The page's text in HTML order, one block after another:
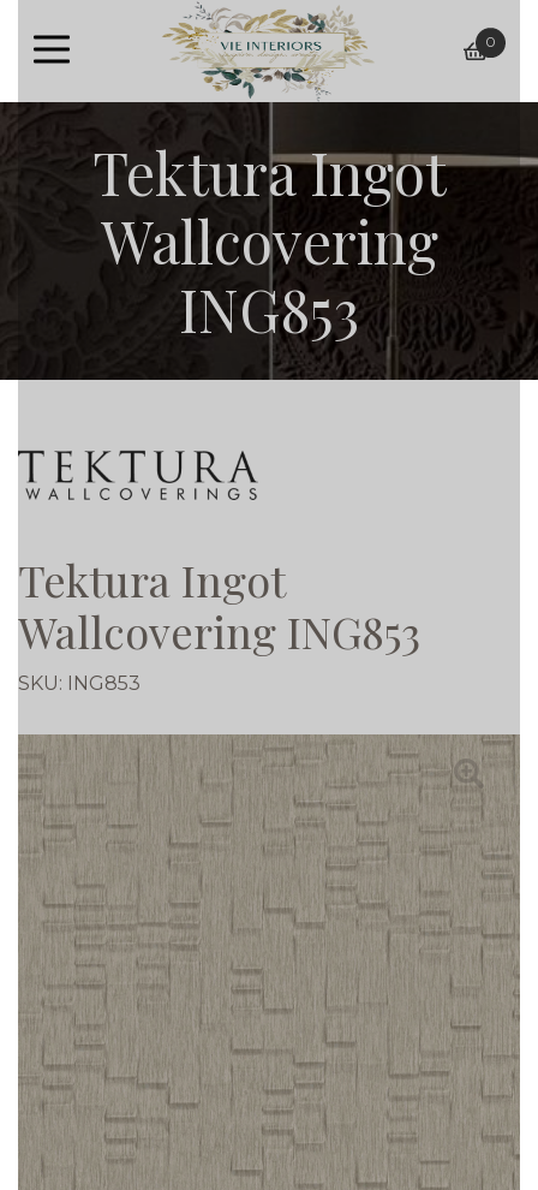
basket
0
Tektura Ingot
Wallcovering
ING853
Tektura Ingot
Wallcovering ING853
SKU: ING853